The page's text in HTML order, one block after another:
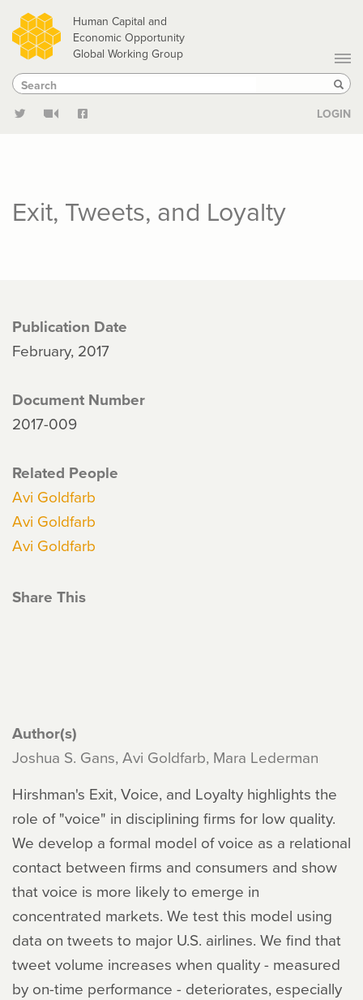
Skip
to
main
content
Human Capital and
Economic Opportunity
Global Working Group
Search
Search
LOGIN
Exit, Tweets, and Loyalty
Publication Date
February, 2017
Document Number
2017-009
Related People
Avi Goldfarb
Avi Goldfarb
Avi Goldfarb
Share This
Author(s)
Joshua S. Gans, Avi Goldfarb, Mara Lederman
Hirshman's Exit, Voice, and Loyalty highlights the
role of "voice" in disciplining firms for low quality.
We develop a formal model of voice as a relational
contact between firms and consumers and show
that voice is more likely to emerge in
concentrated markets. We test this model using
data on tweets to major U.S. airlines. We find that
tweet volume increases when quality - measured
by on-time performance - deteriorates, especially